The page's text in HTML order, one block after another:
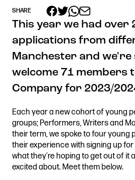
Get in touch
Royal Exchange Theatre,
St Ann’s Square,
Manchester M2 7DH
0161 833 9833
comments@royalexchange.co.uk
Stay connected
@rxtheatre
This year we had over
applications from
Manchester and we're
welcome 71 members
Company for 2023/
Each year a new cohort of young
groups; Performers, Writers and
their term, we spoke to four young
their experience with signing up
what they’re hoping to get out of it
excited about. Meet them below.
SHARE